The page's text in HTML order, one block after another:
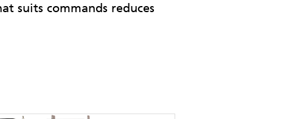
suits commands reduces